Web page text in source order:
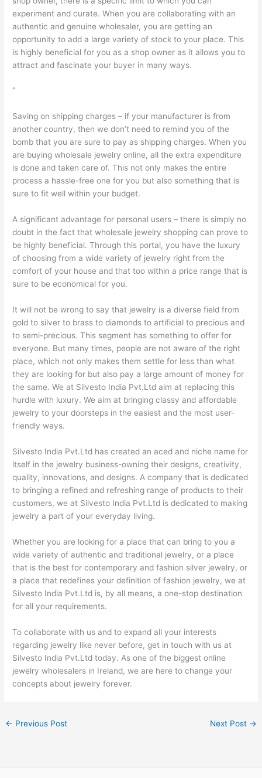
experiment and curate. When you are collaborating with an
authentic and genuine wholesaler, you are getting an
opportunity to add a large variety of stock to your place. This
is highly beneficial for you as a shop owner as it allows you to
attract and fascinate your buyer in many ways.
”
Saving on shipping charges – if your manufacturer is from
another country, then we don’t need to remind you of the
bomb that you are sure to pay as shipping charges. When you
are buying wholesale jewelry online, all the extra expenditure
is done and taken care of. This not only makes the entire
process a hassle-free one for you but also something that is
sure to fit well within your budget.
A significant advantage for personal users – there is simply no
doubt in the fact that wholesale jewelry shopping can prove to
be highly beneficial. Through this portal, you have the luxury
of choosing from a wide variety of jewelry right from the
comfort of your house and that too within a price range that is
sure to be economical for you.
It will not be wrong to say that jewelry is a diverse field from
gold to silver to brass to diamonds to artificial to precious and
to semi-precious. This segment has something to offer for
everyone. But many times, people are not aware of the right
place, which not only makes them settle for less than what
they are looking for but also pay a large amount of money for
the same. We at Silvesto India Pvt.Ltd aim at replacing this
hurdle with luxury. We aim at bringing classy and affordable
jewelry to your doorsteps in the easiest and the most user-
friendly ways.
Silvesto India Pvt.Ltd has created an aced and niche name for
itself in the jewelry business-owning their designs, creativity,
quality, innovations, and designs. A company that is dedicated
to bringing a refined and refreshing range of products to their
customers, we at Silvesto India Pvt.Ltd is dedicated to making
jewelry a part of your everyday living.
Whether you are looking for a place that can bring to you a
wide variety of authentic and traditional jewelry, or a place
that is the best for contemporary and fashion silver jewelry, or
a place that redefines your definition of fashion jewelry, we at
Silvesto India Pvt.Ltd is, by all means, a one-stop destination
for all your requirements.
To collaborate with us and to expand all your interests
regarding jewelry like never before, get in touch with us at
Silvesto India Pvt.Ltd today. As one of the biggest online
jewelry wholesalers in Ireland, we are here to change your
concepts about jewelry forever.
← Previous Post Next Post →